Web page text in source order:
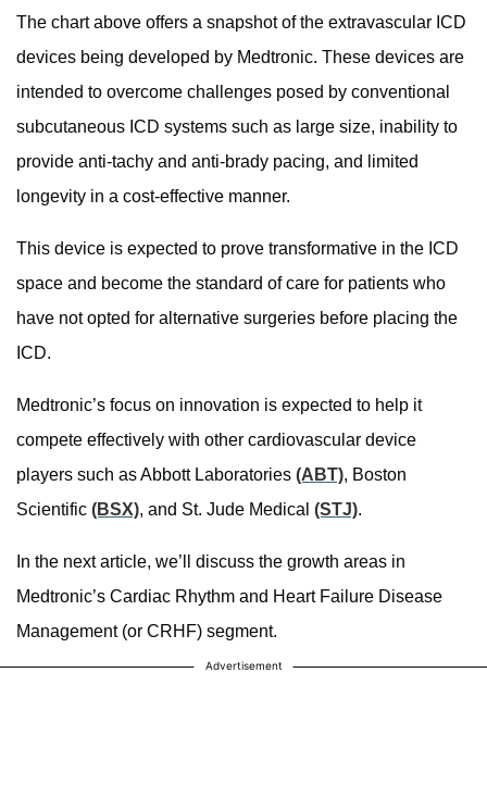
The chart above offers a snapshot of the extravascular ICD
devices being developed by Medtronic. These devices are
intended to overcome challenges posed by conventional
subcutaneous ICD systems such as large size, inability to
provide anti-tachy and anti-brady pacing, and limited
longevity in a cost-effective manner.
This device is expected to prove transformative in the ICD
space and become the standard of care for patients who
have not opted for alternative surgeries before placing the
ICD.
Medtronic’s focus on innovation is expected to help it
compete effectively with other cardiovascular device
players such as Abbott Laboratories (ABT), Boston
Scientific (BSX), and St. Jude Medical (STJ).
In the next article, we’ll discuss the growth areas in
Medtronic’s Cardiac Rhythm and Heart Failure Disease
Management (or CRHF) segment.
Advertisement